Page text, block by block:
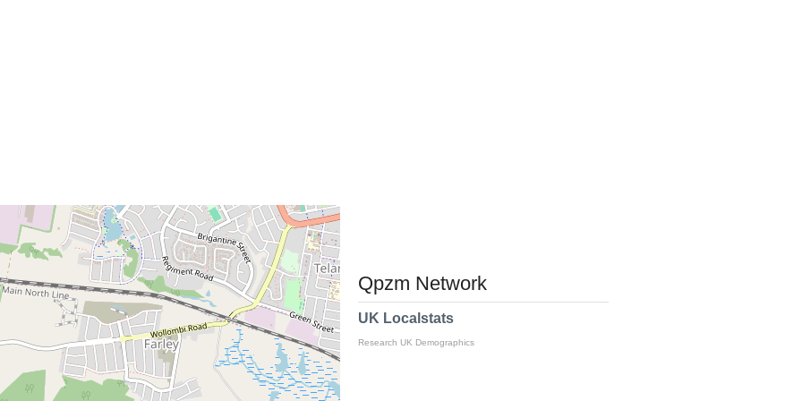
Qpzm Network
UK Localstats
Research UK Demographics